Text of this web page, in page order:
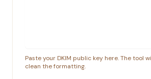
Paste your DKIM public key here. The tool
clean the formatting.